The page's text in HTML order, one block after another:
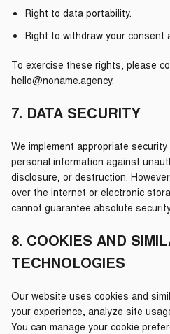
Right to data portability.
Right to withdraw your consent
To exercise these rights, please
hello@noname.agency.
7. DATA SECURITY
We implement appropriate
personal information against
disclosure, or destruction.
over the internet or electronic
cannot guarantee absolute
8. COOKIES AND
TECHNOLOGIES
Our website uses cookies and
your experience, analyze site
You can manage your cookie